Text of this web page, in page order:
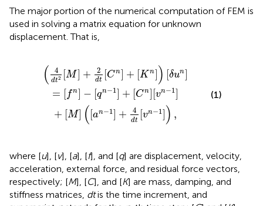
The major portion of the numerical computation of FEM is
used in solving a matrix equation for unknown
displacement. That is,
( 4
dt2 [M] + 2
dt [Cn] + [K n]) [δun]
=
fn − [qn−1 + Cn [vn−1
+ M ( [an−1 + 4
dt [vn−1 ) ,
Cn ]+ δu
+ M ]+ ,
(1)
where [u], [v], [a], [f], and [q] are displacement, velocity,
acceleration, external force, and residual force vectors,
respectively; [M], [C], and [K] are mass, damping, and
stiffness matrices, dtis the time increment, and